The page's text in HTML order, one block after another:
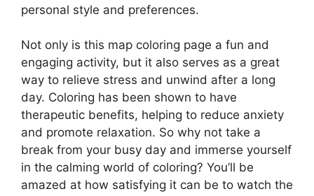
personal style and preferences.
Not only is this map coloring page a fun and
engaging activity, but it also serves as a great
way to relieve stress and unwind after a long
day. Coloring has been shown to have
therapeutic benefits, helping to reduce anxiety
and promote relaxation. So why not take a
break from your busy day and immerse yourself
in the calming world of coloring? You’ll be
amazed at how satisfying it can be to watch the